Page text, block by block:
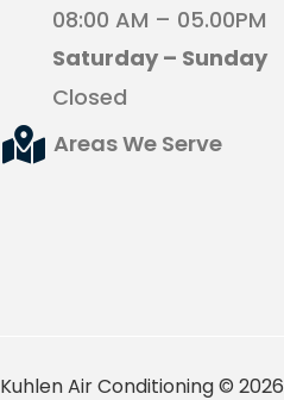
08:00 AM – 05.00PM
Saturday – Sunday
Closed
Areas We Serve
Kuhlen Air Conditioning © 2026